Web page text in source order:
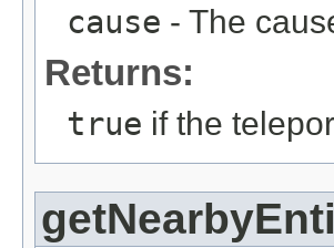
cause - The
Returns:
true if the